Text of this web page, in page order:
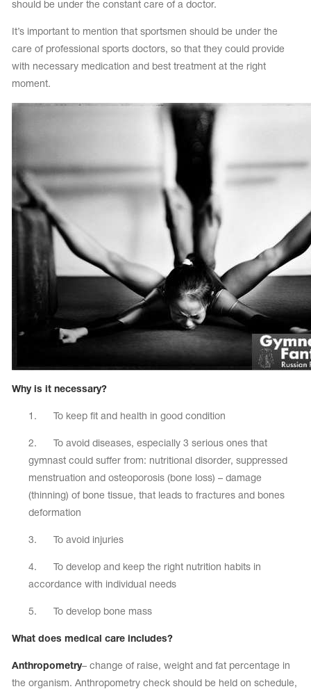
Cases, Covers and Bags
Adhesive Tape
Name Print
Hairstyle Goods
should be under the constant care of a doctor.
It’s important to mention that sportsmen should be under the
care of professional sports doctors, so that they could provide
with necessary medication and best treatment at the right
moment.
Why is it necessary?
1. To keep fit and health in good condition
2. To avoid diseases, especially 3 serious ones that
gymnast could suffer from: nutritional disorder, suppressed
menstruation and osteoporosis (bone loss) – damage
(thinning) of bone tissue, that leads to fractures and bones
deformation
3. To avoid injuries
4. To develop and keep the right nutrition habits in
accordance with individual needs
5. To develop bone mass
What does medical care includes?
Anthropometry– change of raise, weight and fat percentage in
the organism. Anthropometry check should be held on schedule,